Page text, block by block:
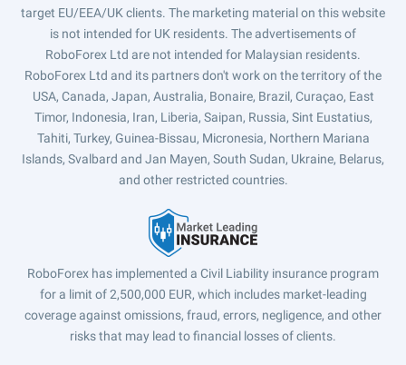
target EU/EEA/UK clients. The marketing material on this website
is not intended for UK residents. The advertisements of
RoboForex Ltd are not intended for Malaysian residents.
RoboForex Ltd and its partners don't work on the territory of the
USA, Canada, Japan, Australia, Bonaire, Brazil, Curaçao, East
Timor, Indonesia, Iran, Liberia, Saipan, Russia, Sint Eustatius,
Tahiti, Turkey, Guinea-Bissau, Micronesia, Northern Mariana
Islands, Svalbard and Jan Mayen, South Sudan, Ukraine, Belarus,
and other restricted countries.
RoboForex has implemented a Civil Liability insurance program
for a limit of 2,500,000 EUR, which includes market-leading
coverage against omissions, fraud, errors, negligence, and other
risks that may lead to financial losses of clients.